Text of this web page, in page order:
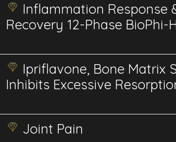
Inflammation Response
Recovery 12-Phase BioPhi-
Ipriflavone, Bone Matrix
Inhibits Excessive
Joint Pain